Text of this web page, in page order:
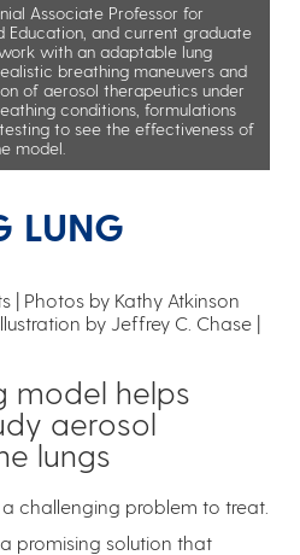
Associate Professor for
Education, and current graduate
with an adaptable lung
breathing maneuvers and
of aerosol therapeutics under
conditions, formulations
to see the effectiveness of
model.
LUNG
Photos by Kathy Atkinson
by Jeffrey C. Chase
model helps
aerosol
lungs
challenging problem to treat.
promising solution that